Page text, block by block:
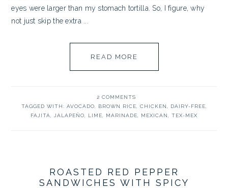
eyes were larger than my stomach tortilla. So, I figure, why
not just skip the extra ...
READ MORE
2 COMMENTS
TAGGED WITH: AVOCADO BROWN RICE CHICKEN DAIRY-FREE
FAJITA
JALAPEÑO LIME MARINADE MEXICAN TEX-MEX
ROASTED RED PEPPER
SANDWICHES WITH SPICY